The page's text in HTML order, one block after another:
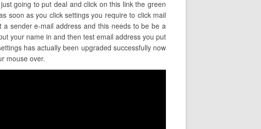
going to put deal and click on this link the green
soon as you click settings you require to click mail
sender e-mail address and this needs to be be a
your name in and then test email address you put
has actually been upgraded successfully now
mouse over.